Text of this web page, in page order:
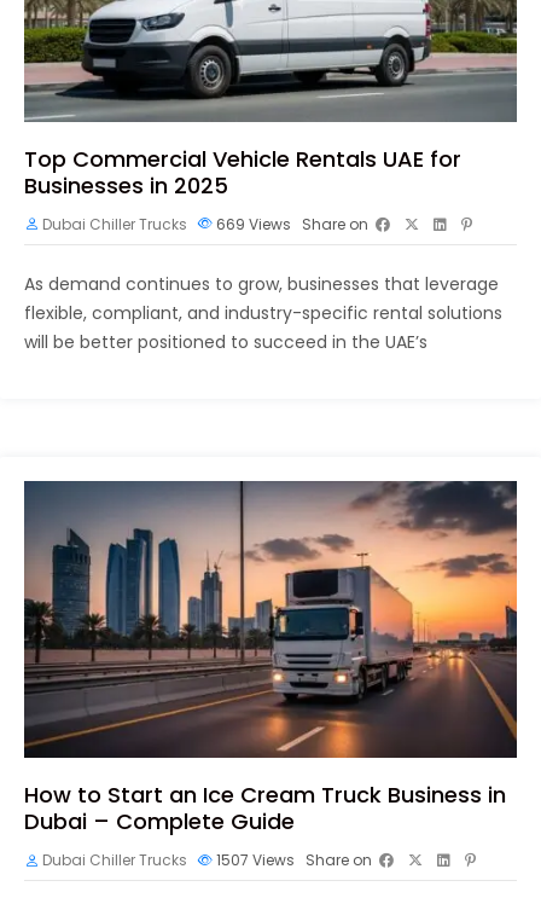
Top Commercial Vehicle Rentals UAE for
Businesses in 2025
Dubai Chiller Trucks 669 Views Share on
As demand continues to grow, businesses that leverage
flexible, compliant, and industry-specific rental solutions
will be better positioned to succeed in the UAE’s
How to Start an Ice Cream Truck Business in
Dubai – Complete Guide
Dubai Chiller Trucks 1507 Views Share on